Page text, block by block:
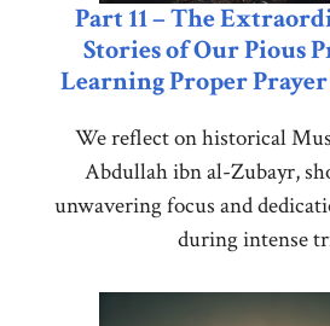
Part 11 – The
Stories of Our Pious
Learning Proper
We reflect on historical
Abdullah ibn al-Zubayr,
unwavering focus and
during intense